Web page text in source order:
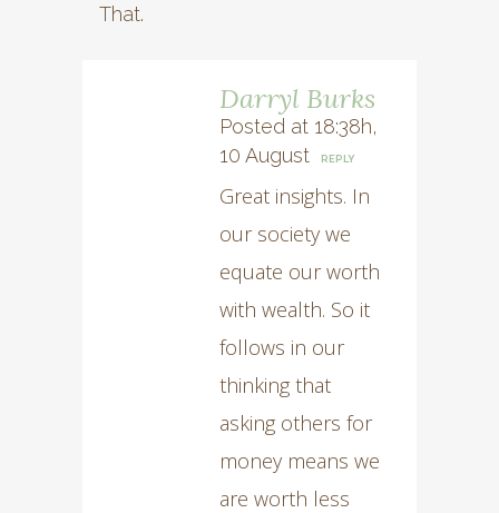
That.
Darryl Burks
Posted at 18:38h,
10 August
REPLY
Great insights. In
our society we
equate our worth
with wealth. So it
follows in our
thinking that
asking others for
money means we
are worth less